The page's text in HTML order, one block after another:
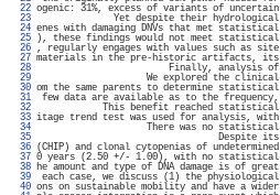
  22
ogenic: 31%, excess of variants of uncertain
  23
Yet despite their hydrological
  24
enes with damaging DNVs that met statistical
  25
), these findings would not meet statistical
  26
, regularly engages with values such as site
  27
materials in the pre-historic artifacts, its
  28
Finally, analysis of
  29
We explored the clinical
  30
om the same parents to determine statistical
  31
few data are available as to the frequency,
  32
This benefit reached statistical
  33
itage trend test was used for analysis, with
  34
There was no statistical
  35
Despite its
  36
(CHIP) and clonal cytopenias of undetermined
  37
0 years (2.50 +/- 1.00), with no statistical
  38
he amount and type of DNA damage is of great
  39
each case, we discuss (1) the physiological
  40
ons on sustainable mobility and have a wider